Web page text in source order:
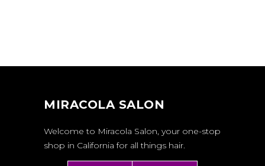
MIRACOLA SALON
Welcome to Miracola Salon, your one-stop
shop in California for all things hair.